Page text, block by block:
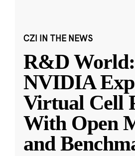
CZI IN THE NEWS
R&D
NVIDIA
Virtual Cell
With Open
and